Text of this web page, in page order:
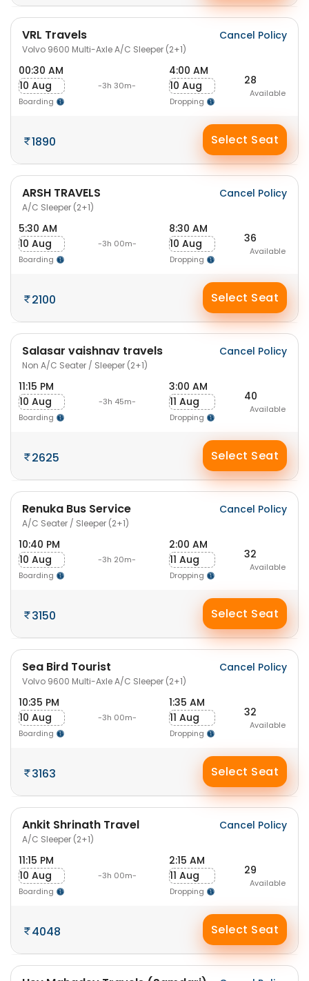
VRL Travels
Volvo 9600 Multi-Axle A/C Sleeper (2+1)
Cancel Policy
00:30 AM
10 Aug
Boarding
-3h 30m-
4:00 AM
10 Aug
Dropping
28
Available
1890 Select Seat
ARSH TRAVELS
A/C Sleeper (2+1)
Cancel Policy
5:30 AM
10 Aug
Boarding
-3h 00m-
8:30 AM
10 Aug
Dropping
36
Available
2100 Select Seat
Salasar vaishnav travels
Non A/C Seater / Sleeper (2+1)
Cancel Policy
11:15 PM
10 Aug
Boarding
-3h 45m-
3:00 AM
11 Aug
Dropping
40
Available
2625 Select Seat
Renuka Bus Service
A/C Seater / Sleeper (2+1)
Cancel Policy
10:40 PM
10 Aug
Boarding
-3h 20m-
2:00 AM
11 Aug
Dropping
32
Available
3150 Select Seat
Sea Bird Tourist
Volvo 9600 Multi-Axle A/C Sleeper (2+1)
Cancel Policy
10:35 PM
10 Aug
Boarding
-3h 00m-
1:35 AM
11 Aug
Dropping
32
Available
3163 Select Seat
Ankit Shrinath Travel
A/C Sleeper (2+1)
Cancel Policy
11:15 PM
10 Aug
Boarding
-3h 00m-
2:15 AM
11 Aug
Dropping
29
Available
4048 Select Seat